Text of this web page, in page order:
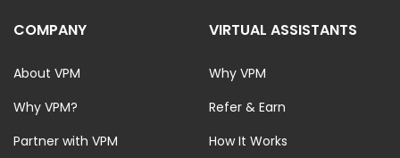
COMPANY
About VPM
Why VPM?
Partner with VPM
VIRTUAL ASSISTANTS
Why VPM
Refer & Earn
How It Works